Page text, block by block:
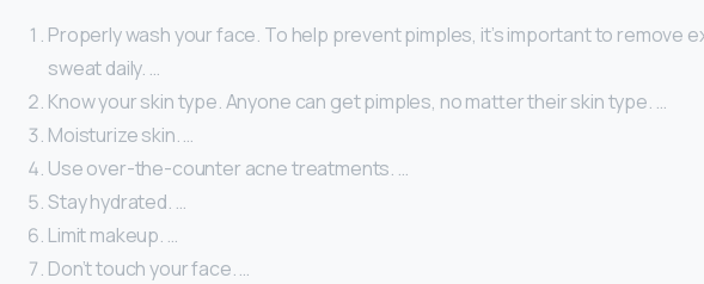
Properly wash your face. To help prevent pimples, it’s important to remove
sweat daily. …
Know your skin type. Anyone can get pimples, no matter their skin type. …
Moisturize skin. …
Use over-the-counter acne treatments. …
Stay hydrated. …
Limit makeup. …
Don’t touch your face. …